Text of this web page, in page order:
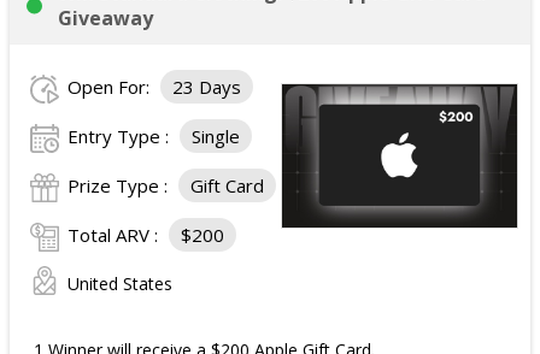
Giveaway
Open For: 23 Days
Entry Type : Single
Prize Type : Gift Card
Total ARV : $200
United States
1 Winner will receive a $200 Apple Gift Card.